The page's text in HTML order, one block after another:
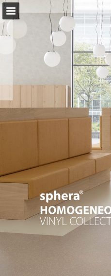
Page overview
Download as PDF
Search